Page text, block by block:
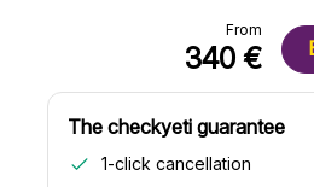
From
340 €
The checkyeti guarantee
1-click cancellation